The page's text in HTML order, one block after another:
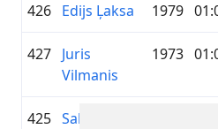
426 Edijs Ļaksa 1979
427 Juris
Vilmanis
1973
425 Salvis